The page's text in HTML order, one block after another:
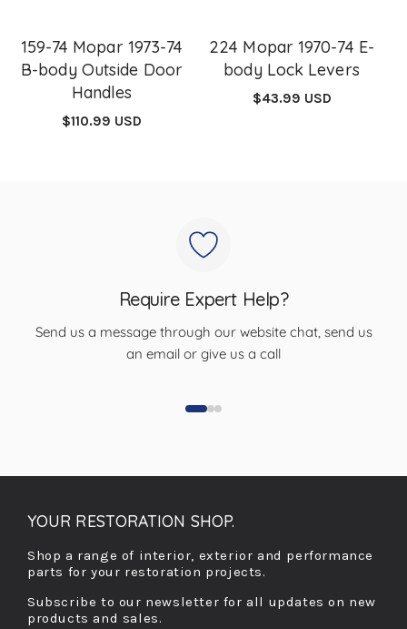
159-74 Mopar 1973-74
B-body Outside Door
Handles
Regular
$110.99 USD
224 Mopar 1970-74 E-
body Lock Levers
Regular
$43.99 USD
Require Expert Help?
Send us a message through our website chat, send us
an email or give us a call
YOUR RESTORATION SHOP.
Shop a range of interior, exterior and performance
parts for your restoration projects.
Subscribe to our newsletter for all updates on new
products and sales.